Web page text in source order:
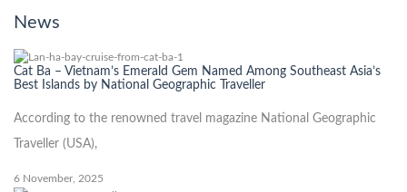
News
Cat Ba – Vietnam’s Emerald Gem Named Among Southeast Asia’s
Best Islands by National Geographic Traveller
According to the renowned travel magazine National Geographic
Traveller (USA),
6 November, 2025